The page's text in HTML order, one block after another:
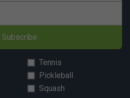
Subscribe
Tennis
Pickleball
Squash